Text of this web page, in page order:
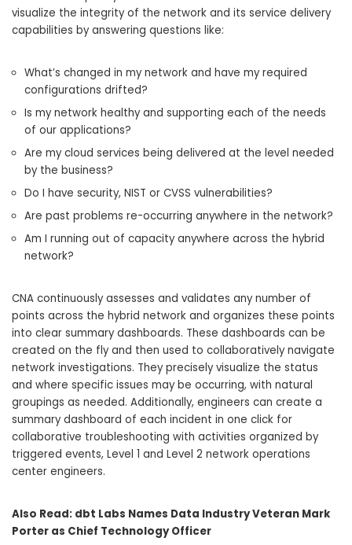
visualize the integrity of the network and its service delivery
capabilities by answering questions like:
What’s changed in my network and have my required
configurations drifted?
Is my network healthy and supporting each of the needs
of our applications?
Are my cloud services being delivered at the level needed
by the business?
Do I have security, NIST or CVSS vulnerabilities?
Are past problems re-occurring anywhere in the network?
Am I running out of capacity anywhere across the hybrid
network?
CNA continuously assesses and validates any number of
points across the hybrid network and organizes these points
into clear summary dashboards. These dashboards can be
created on the fly and then used to collaboratively navigate
network investigations. They precisely visualize the status
and where specific issues may be occurring, with natural
groupings as needed. Additionally, engineers can create a
summary dashboard of each incident in one click for
collaborative troubleshooting with activities organized by
triggered events, Level 1 and Level 2 network operations
center engineers.
Also Read: dbt Labs Names Data Industry Veteran Mark
Porter as Chief Technology Officer